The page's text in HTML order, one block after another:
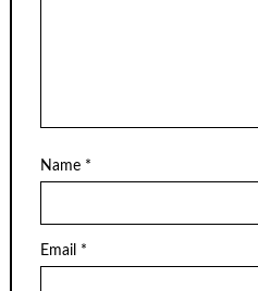
Name *
Email *